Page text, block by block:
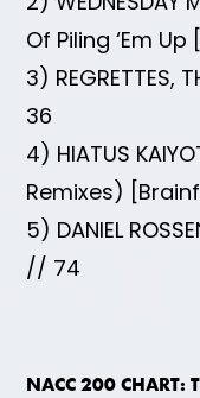
Of Piling ‘Em
3)
36
4) HIATUS
Remixes)
5) DANIEL
// 74
NACC 200 CHART: